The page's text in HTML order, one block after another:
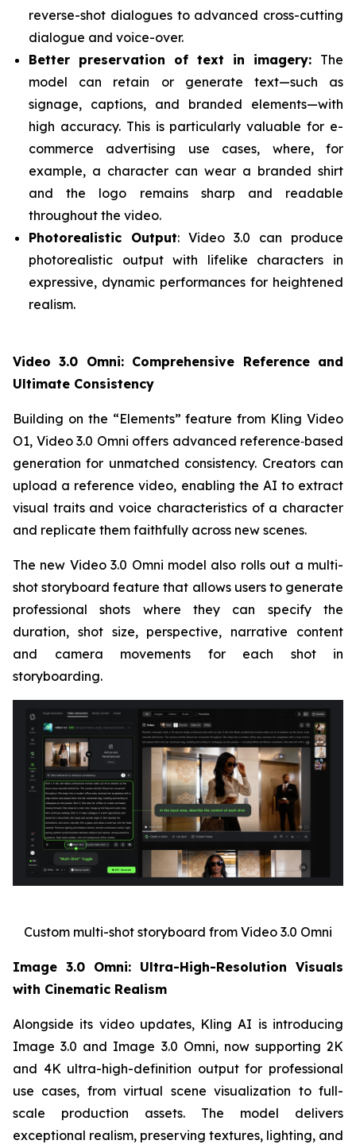
reverse-shot dialogues to advanced cross-cutting
dialogue and voice-over.
Better preservation of text in imagery: The
model can retain or generate text—such as
signage, captions, and branded elements—with
high accuracy. This is particularly valuable for e-
commerce advertising use cases, where, for
example, a character can wear a branded shirt
and the logo remains sharp and readable
throughout the video.
Photorealistic Output: Video 3.0 can produce
photorealistic output with lifelike characters in
expressive, dynamic performances for heightened
realism.
Video 3.0 Omni: Comprehensive Reference and
Ultimate Consistency
Building on the “Elements” feature from Kling Video
O1, Video 3.0 Omni offers advanced reference‑based
generation for unmatched consistency. Creators can
upload a reference video, enabling the AI to extract
visual traits and voice characteristics of a character
and replicate them faithfully across new scenes.
The new Video 3.0 Omni model also rolls out a multi-
shot storyboard feature that allows users to generate
professional shots where they can specify the
duration, shot size, perspective, narrative content
and camera movements for each shot in
storyboarding.
Custom multi-shot storyboard from Video 3.0 Omni
Image 3.0 Omni: Ultra-High-Resolution Visuals
with Cinematic Realism
Alongside its video updates, Kling AI is introducing
Image 3.0 and Image 3.0 Omni, now supporting 2K
and 4K ultra-high-definition output for professional
use cases, from virtual scene visualization to full-
scale production assets. The model delivers
exceptional realism, preserving textures, lighting, and